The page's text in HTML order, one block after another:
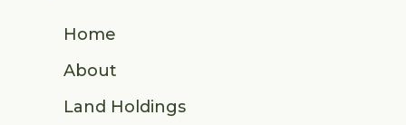
Home
About
Land Holdings